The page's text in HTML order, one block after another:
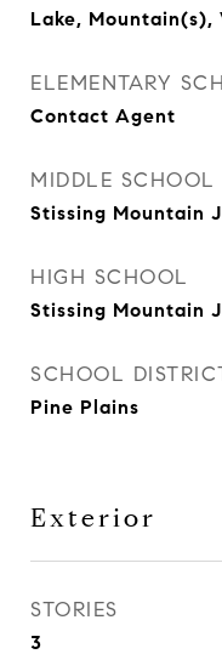
Lake, Mountain(s),
ELEMENTARY
Contact Agent
MIDDLE SCHOOL
Stissing Mountain
HIGH SCHOOL
Stissing Mountain
SCHOOL
Pine Plains
Exterior
STORIES
3